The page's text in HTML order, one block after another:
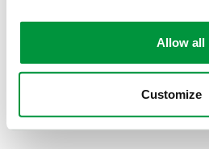
Allow all
Customize
guidance (BS 8599-
requirements for British Standard
and accessible within two
workplace. They should also be